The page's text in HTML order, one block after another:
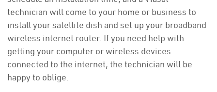
technician will come to your home or business to
install your satellite dish and set up your broadband
wireless internet router. If you need help with
getting your computer or wireless devices
connected to the internet, the technician will be
happy to oblige.